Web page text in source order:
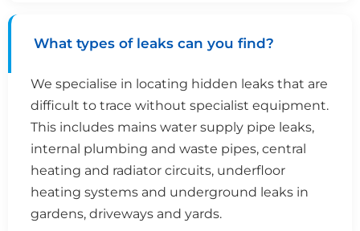
What types of leaks can you find?
We specialise in locating hidden leaks that are
difficult to trace without specialist equipment.
This includes mains water supply pipe leaks,
internal plumbing and waste pipes, central
heating and radiator circuits, underfloor
heating systems and underground leaks in
gardens, driveways and yards.